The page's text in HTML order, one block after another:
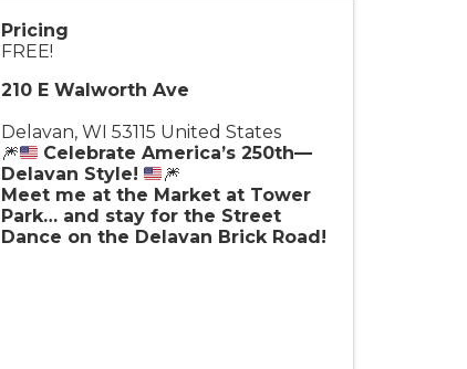
Pricing
FREE!
210 E Walworth Ave
Delavan, WI 53115 United States
🎆
Celebrate America’s 250th—
Delavan Style!
🎆
Meet me at the Market at Tower
Park… and stay for the Street
Dance on the Delavan Brick Road!